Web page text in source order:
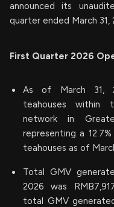
announced its
quarter ended March 31,
First Quarter 2026
As of March 31,
teahouses within
network in
representing a
teahouses as of
Total GMV
2026 was
total GMV